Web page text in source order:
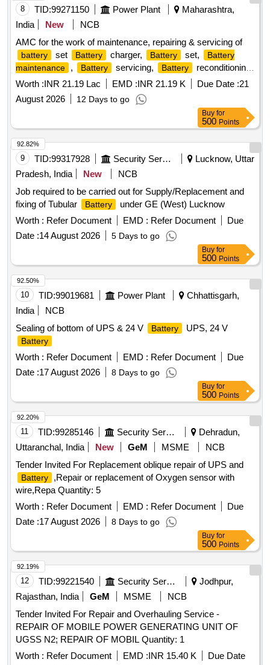
8 TID:99271150 Power Plant
Maharashtra,
India
New
NCB
AMC for the work of maintenance, repairing & servicing of
battery set Battery charger, Battery set,
Battery
maintenance
, Battery servicing, Battery reconditioning,
Battery dismantling, Battery erection, Battery
float
level indicator,
insulator,
Battery hydrometer, Battery fuses, Battery controller,
Worth :INR 21.19 Lac EMD :INR 21.19 K Due Date :21
August 2026
12 Days to go
Buy for
500 Points
9 TID:99317928 Security Services
Lucknow, Uttar
Pradesh, India
New
NCB
Job required to be carried out for Supply/Replacement and
fixing of Tubular
Battery
under GE (West) Lucknow
Worth : Refer Document EMD : Refer Document
Due
Date :14 August 2026 5 Days to go
92.82%
Buy for
500 Points
10 TID:99019681 Power Plant
Chhattisgarh,
India
NCB
Sealing of bottom of UPS & 24 V
Battery UPS, 24 V
Battery
Worth : Refer Document EMD : Refer Document
Due
Date :17 August 2026 8 Days to go
92.50%
Buy for
500 Points
11 TID:99285146 Security Services
Dehradun,
Uttaranchal, India
New GeM MSME
NCB
Tender Invited For Replacement oblique repair of UPS and
Battery
,Repair or replacement of Oxygen sensor with
wire,Repa Quantity: 5
Worth : Refer Document EMD : Refer Document
Due
Date :17 August 2026 8 Days to go
92.20%
Buy for
500 Points
12 TID:99221540 Security Services
Jodhpur,
Rajasthan, India
GeM MSME
NCB
Tender Invited For Repair and Overhauling Service -
REPAIR OF MOBILE POWER GENERATING UNIT OF
UGSS N2; REPAIR OF MOBIL Quantity: 1
Worth : Refer Document EMD :INR 15.40 K
Due Date
92.19%